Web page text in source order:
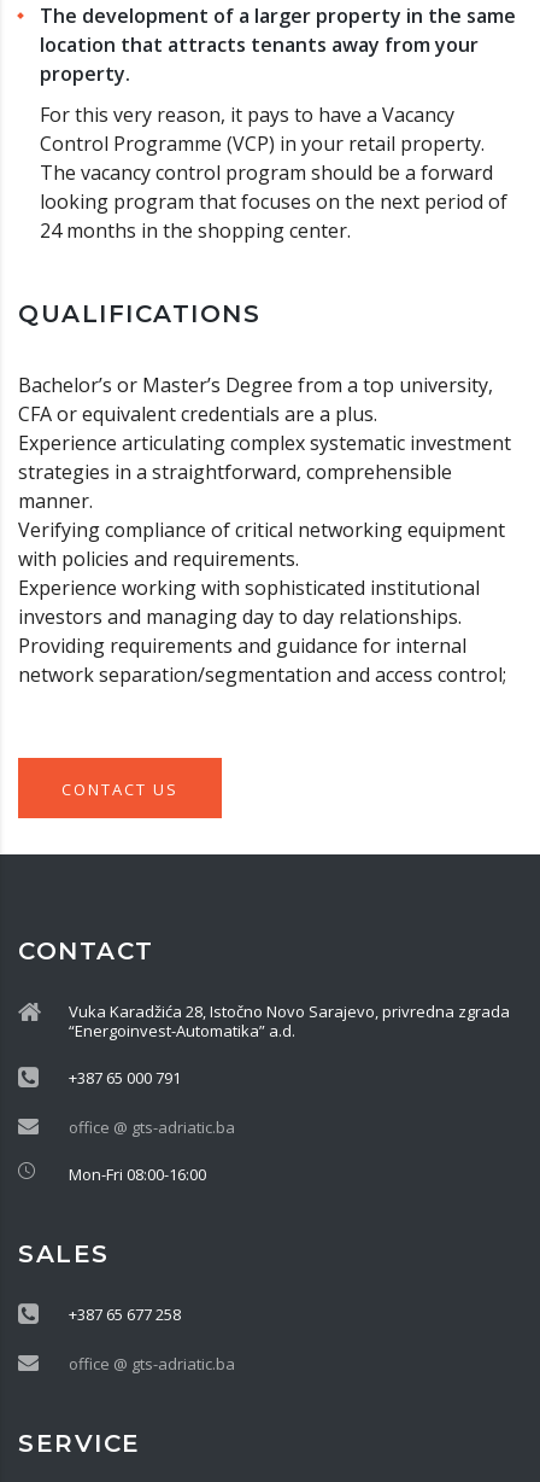
The development of a larger property in the same
location that attracts tenants away from your
property.
For this very reason, it pays to have a Vacancy
Control Programme (VCP) in your retail property.
The vacancy control program should be a forward
looking program that focuses on the next period of
24 months in the shopping center.
QUALIFICATIONS
Bachelor’s or Master’s Degree from a top university,
CFA or equivalent credentials are a plus.
Experience articulating complex systematic investment
strategies in a straightforward, comprehensible
manner.
Verifying compliance of critical networking equipment
with policies and requirements.
Experience working with sophisticated institutional
investors and managing day to day relationships.
Providing requirements and guidance for internal
network separation/segmentation and access control;
CONTACT US
CONTACT
Vuka Karadžića 28, Istočno Novo Sarajevo, privredna zgrada
“Energoinvest-Automatika” a.d.
+387 65 000 791
office @ gts-adriatic.ba
Mon-Fri 08:00-16:00
SALES
+387 65 677 258
office @ gts-adriatic.ba
SERVICE